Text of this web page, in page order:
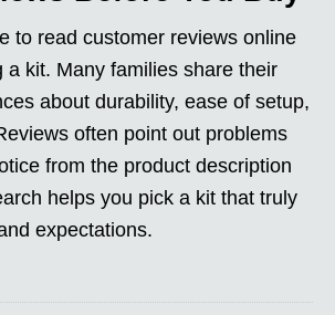
to read customer reviews online
a kit. Many families share their
about durability, ease of setup,
often point out problems
from the product description
helps you pick a kit that truly
expectations.